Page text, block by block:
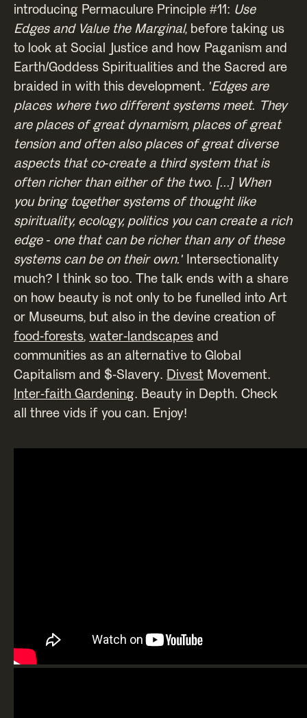
introducing Permaculure Principle #11: Use
Edges and Value the Marginal, before taking us
to look at Social Justice and how Paganism and
Earth/Goddess Spiritualities and the Sacred are
braided in with this development. 'Edges are
places where two different systems meet. They
are places of great dynamism, places of great
tension and often also places of great diverse
aspects that co-create a third system that is
often richer than either of the two. [...] When
you bring together systems of thought like
spirituality, ecology, politics you can create a rich
edge - one that can be richer than any of these
systems can be on their own.' Intersectionality
much? I think so too. The talk ends with a share
on how beauty is not only to be funelled into Art
or Museums, but also in the devine creation of
food-forests, water-landscapes and
communities as an alternative to Global
Capitalism and $-Slavery. Divest Movement.
Inter-faith Gardening. Beauty in Depth. Check
all three vids if you can. Enjoy!